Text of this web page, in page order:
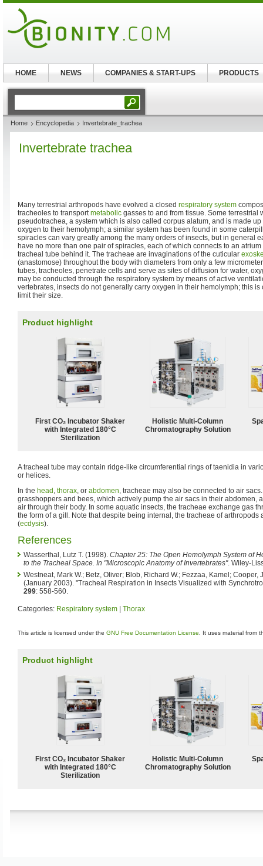
Home Encyclopedia Invertebrate_trachea
Invertebrate trachea
Many terrestrial arthropods have evolved a closed respiratory system
tracheoles to transportmetabolic gasses to and from tissue. Some terrestrial
pseudotrachea, a system which is also called corpus alatum, and is made
oxygen to their hemolymph; a similar system has been found in some
spiracles can vary greatly among the many orders of insects, but in general
have no more than one pair of spiracles, each of which connects to an
tracheal tube behind it. The tracheae are invaginations of the cuticular
(anastomose) throughout the body with diameters from only a few
tubes, tracheoles, penetrate cells and serve as sites of diffusion for water,
may be conducted through the respiratory system by means of active
vertebrates, insects do not generally carry oxygen in their hemolymph; this is
limit their size.
Product highlight
First CO₂ Incubator Shaker
with Integrated 180°C
Sterilization
Holistic Multi-Column
Chromatography Solution
A tracheal tube may contain ridge-like circumferential rings of taenidia in
or helices.
In the head , thorax, or abdomen, tracheae may also be connected to air
grasshoppers and bees, which actively pump the air sacs in their abdomen,
air through their body. In some aquatic insects, the tracheae exchange gas
the form of a gill. Note that despite being internal, the tracheae of arthropods
(ecdysis).
References
Wasserthal, Lutz T. (1998). Chapter 25: The Open Hemolymph System of
to the Tracheal Space. In "Microscopic Anatomy of Invertebrates". Wiley-
Westneat, Mark W.; Betz, Oliver; Blob, Richard W.; Fezzaa, Kamel; Cooper,
(January 2003). "Tracheal Respiration in Insects Visualized with
299: 558-560.
Categories: Respiratory system Thorax
This article is licensed under the GNU Free Documentation License . It uses material from
Product highlight
First CO₂ Incubator Shaker
with Integrated 180°C
Sterilization
Holistic Multi-Column
Chromatography Solution
HOME NEWS COMPANIES & START-UPS PRODUCTS